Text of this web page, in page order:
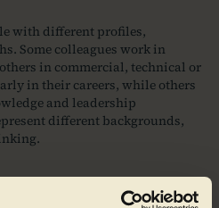
with different profiles,
Some colleagues work in
in commercial, technical or
in their careers, while others
and leadership
different backgrounds,